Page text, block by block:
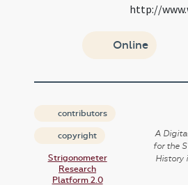
http://
Online
contributors
copyright
Strigonometer
Research
Platform 2.0
A
for the
History